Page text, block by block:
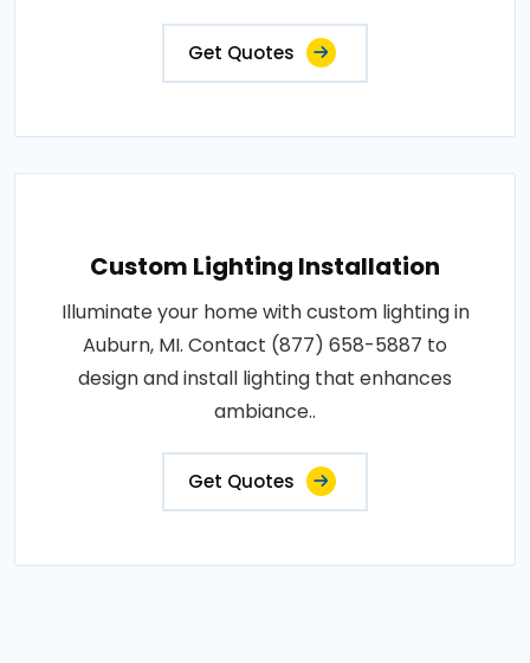
Get Quotes
Custom Lighting Installation
Illuminate your home with custom lighting in
Auburn, MI. Contact (877) 658-5887 to
design and install lighting that enhances
ambiance..
Get Quotes